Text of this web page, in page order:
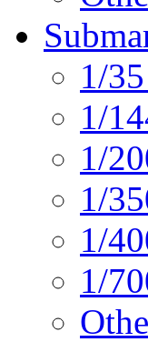
1/
1/
1/
1/
1/
1/